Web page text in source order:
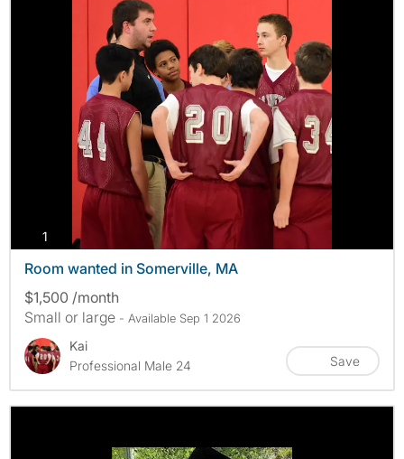
1 photos
Room wanted in Somerville, MA
$1,500 /month
Small or large - Available Sep 1 2026
Kai
Professional Male 24
Save